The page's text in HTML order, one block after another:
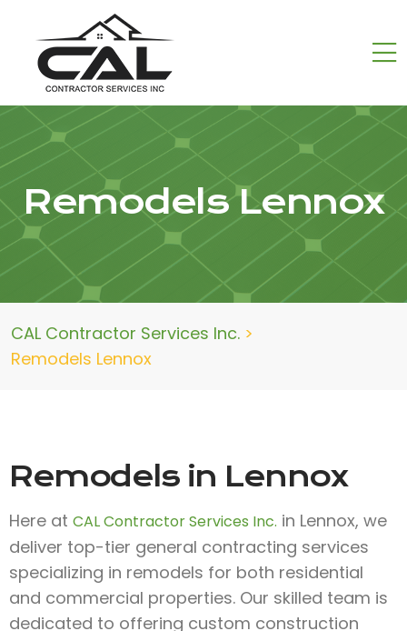
Remodels Lennox
CAL Contractor Services Inc. >
Remodels Lennox
Remodels in Lennox
Here at CAL Contractor Services Inc. in Lennox, we
deliver top-tier general contracting services
specializing in remodels for both residential
and commercial properties. Our skilled team is
dedicated to offering custom construction